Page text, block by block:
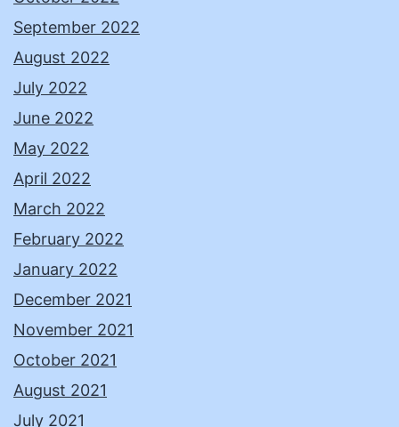
September 2022
August 2022
July 2022
June 2022
May 2022
April 2022
March 2022
February 2022
January 2022
December 2021
November 2021
October 2021
August 2021
July 2021